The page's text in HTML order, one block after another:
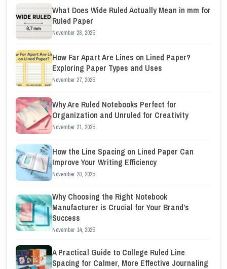
What Does Wide Ruled Actually Mean in mm for
Ruled Paper
November 28, 2025
How Far Apart Are Lines on Lined Paper?
Exploring Paper Types and Uses
November 27, 2025
Why Are Ruled Notebooks Perfect for
Organization and Unruled for Creativity
November 21, 2025
How the Line Spacing on Lined Paper Can
Improve Your Writing Efficiency
November 20, 2025
Why Choosing the Right Notebook
Manufacturer is Crucial for Your Brand’s
Success
November 14, 2025
A Practical Guide to College Ruled Line
Spacing for Calmer, More Effective Journaling